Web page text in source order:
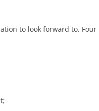
to look forward to. Four